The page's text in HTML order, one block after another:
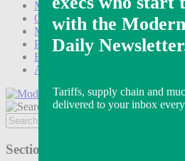
Marketing
Operations
Modern Retail+
Podcasts
Events
Awards
Sections